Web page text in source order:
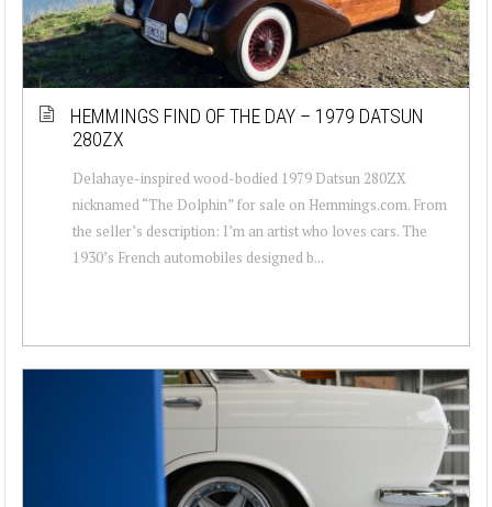
HEMMINGS FIND OF THE DAY – 1979 DATSUN
280ZX
Delahaye-inspired wood-bodied 1979 Datsun 280ZX
nicknamed “The Dolphin” for sale on Hemmings.com. From
the seller’s description: I’m an artist who loves cars. The
1930’s French automobiles designed b...